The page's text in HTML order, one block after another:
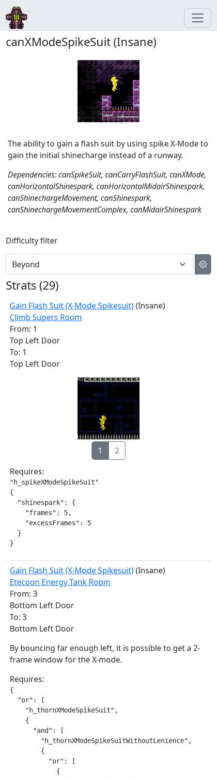
canXModeSpikeSuit (Insane)
The ability to gain a flash suit by using spike X-Mode to
gain the initial shinecharge instead of a runway.
Dependencies: canSpikeSuit, canCarryFlashSuit, canXMode,
canHorizontalShinespark, canHorizontalMidairShinespark,
canShinechargeMovement, canShinespark,
canShinechargeMovementComplex, canMidairShinespark
Difficulty filter
Strats (29)
Gain Flash Suit (X-Mode Spikesuit)(Insane)
Climb Supers Room
From: 1
Top Left Door
To: 1
Top Left Door
1
2
Requires:
"h_spikeXModeSpikeSuit"
{
  "shinespark": {
    "frames": 5,
    "excessFrames": 5
  }
}
Gain Flash Suit (X-Mode Spikesuit)(Insane)
Etecoon Energy Tank Room
From: 3
Bottom Left Door
To: 3
Bottom Left Door
By bouncing far enough left, it is possible to get a 2-
frame window for the X-mode.
Requires:
{
  "or": [
    "h_thornXModeSpikeSuit",
    {
      "and": [
        "h_thornXModeSpikeSuitWithoutLenience",
        {
          "or": [
            {